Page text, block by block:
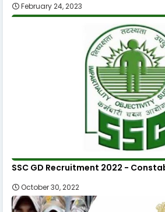
February 24, 2023
SSC GD Recruitment 2022 -
October 30, 2022